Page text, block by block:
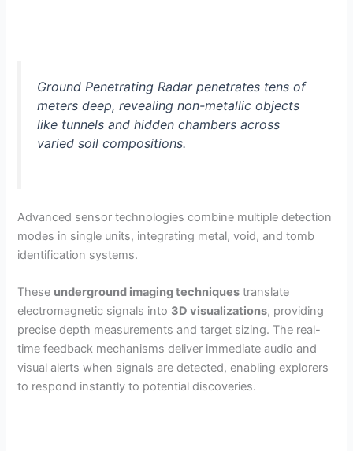
Ground Penetrating Radar penetrates tens of
meters deep, revealing non-metallic objects
like tunnels and hidden chambers across
varied soil compositions.
Advanced sensor technologies combine multiple detection
modes in single units, integrating metal, void, and tomb
identification systems.
These underground imaging techniques translate
electromagnetic signals into 3D visualizations, providing
precise depth measurements and target sizing. The real-
time feedback mechanisms deliver immediate audio and
visual alerts when signals are detected, enabling explorers
to respond instantly to potential discoveries.